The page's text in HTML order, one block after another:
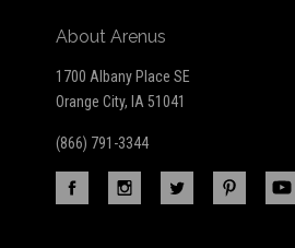
About Arenus
1700 Albany Place SE
Orange City, IA 51041
(866) 791-3344